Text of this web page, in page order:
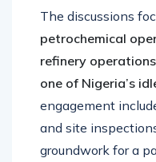
The discussions
petrochemical
refinery
one of Nigeria’s
engagement
and site
groundwork for a